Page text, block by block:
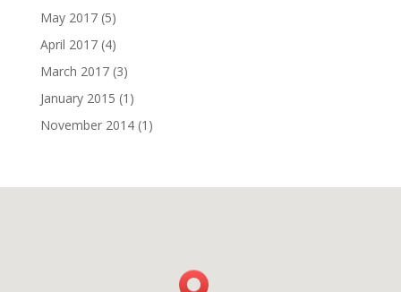
May 2017(5)
April 2017(4)
March 2017(3)
January 2015 (1)
November 2014(1)